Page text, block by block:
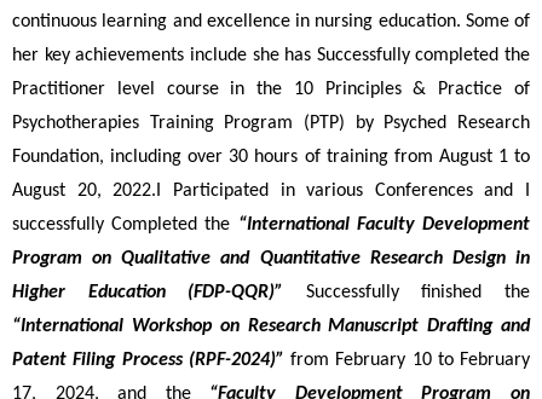
continuous learning and excellence in nursing education. Some of
her key achievements include she has Successfully completed the
Practitioner level course in the 10 Principles & Practice of
Psychotherapies Training Program (PTP) by Psyched Research
Foundation, including over 30 hours of training from August 1 to
August 20, 2022.I Participated in various Conferences and I
successfully Completed the “International Faculty Development
Program on Qualitative and Quantitative Research Design in
Higher Education (FDP-QQR)”
“International Workshop on Research Manuscript Drafting and
Patent Filing Process (RPF-2024)” from February 10 to February
17, 2024, and the “Faculty Development Program on